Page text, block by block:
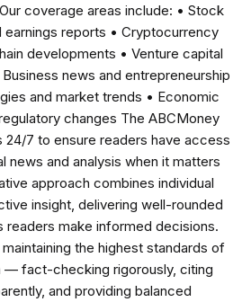
coverage areas include: • Stock
earnings reports • Cryptocurrency
developments • Venture capital
news and entrepreneurship
and market trends • Economic
changes The ABCMoney
24/7 to ensure readers have access
news and analysis when it matters
approach combines individual
insight, delivering well-rounded
readers make informed decisions.
the highest standards of
— fact-checking rigorously, citing
and providing balanced